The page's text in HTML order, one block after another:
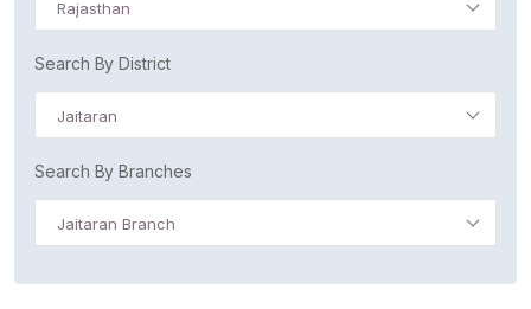
Rajasthan
Search By District
Jaitaran
Search By Branches
Jaitaran Branch